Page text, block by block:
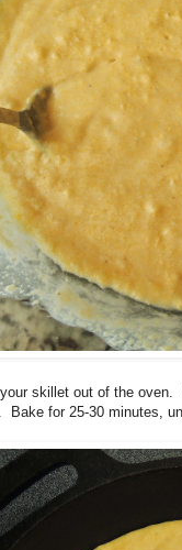
skillet out of the
Bake for 25-30 minutes,